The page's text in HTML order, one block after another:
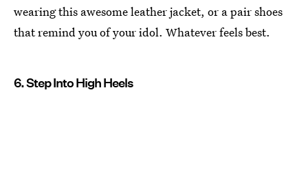
wearing this awesome leather jacket, or a pair shoes
that remind you of your idol. Whatever feels best.
6. Step Into High Heels